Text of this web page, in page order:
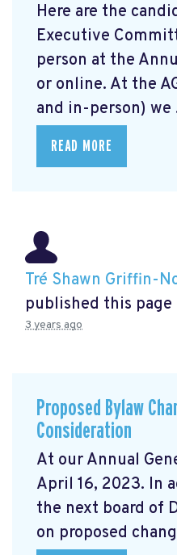
Here are the
Executive
person at the
or online. At the
and in-person) we
READ MORE
Tré Shawn Griffin-
published this page
3 years ago
Proposed Bylaw
Consideration
At our Annual
April 16, 2023. In
the next board of
on proposed